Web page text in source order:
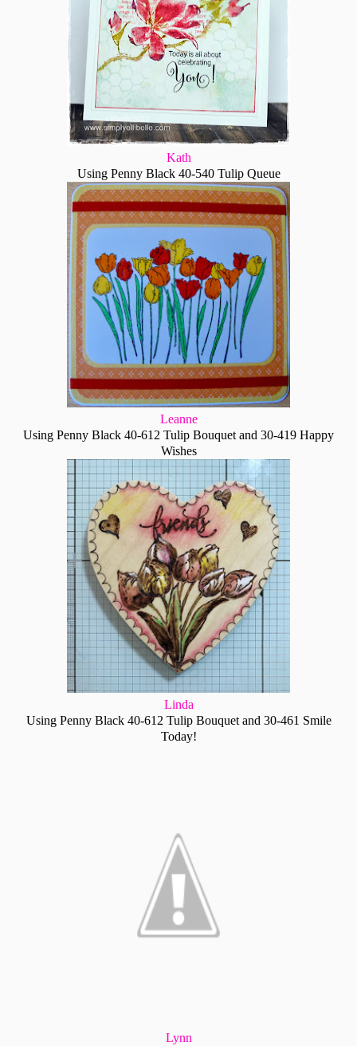
Kath
Using Penny Black 40-540 Tulip Queue
Leanne
Using Penny Black 40-612 Tulip Bouquet and 30-419 Happy
Wishes
Linda
Using Penny Black 40-612 Tulip Bouquet and 30-461 Smile
Today!
Lynn